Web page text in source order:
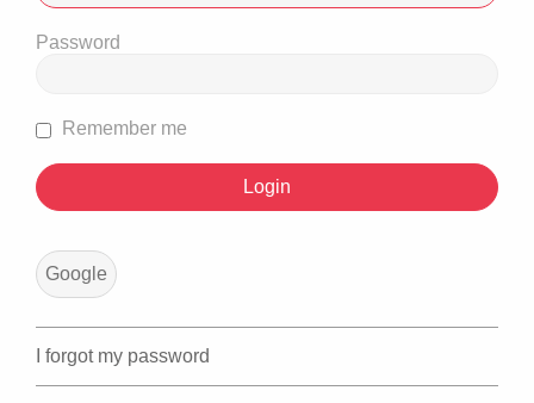
Password
Remember me
Google
I forgot my password